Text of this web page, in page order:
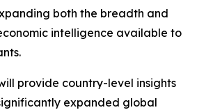
both the breadth and
intelligence available to
provide country-level insights
expanded global